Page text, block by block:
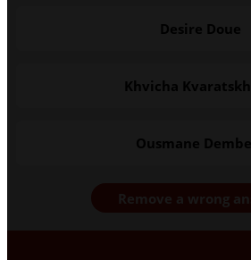
Desire Doue
Khvicha
Ousmane
Remove a wrong